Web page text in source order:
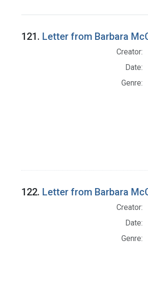
121. Letter from Barbara
Creator:
Date:
Genre:
122. Letter from Barbara
Creator:
Date:
Genre: